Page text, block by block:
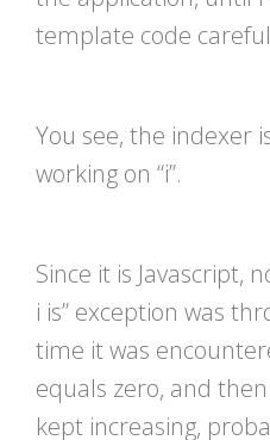
template code
You see, the indexer
working on “i”.
Since it is Javascript,
i is” exception was
time it was
equals zero, and
kept increasing,